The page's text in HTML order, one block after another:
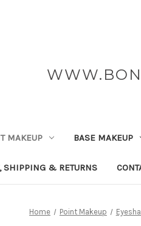
MAKEUP BASE MAKEUP
SHIPPING & RETURNS
Home Point Makeup